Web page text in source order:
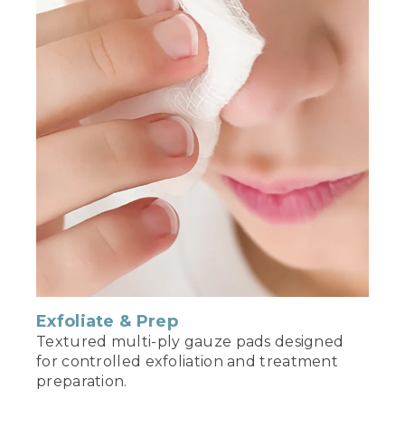
Exfoliate & Prep
Textured multi-ply gauze pads designed
for controlled exfoliation and treatment
preparation.